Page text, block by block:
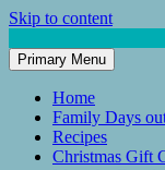
Skip to content
Mum of 3 Boys
family life, our
Primary Menu
Home
Family Days
Recipes
Christmas Gift